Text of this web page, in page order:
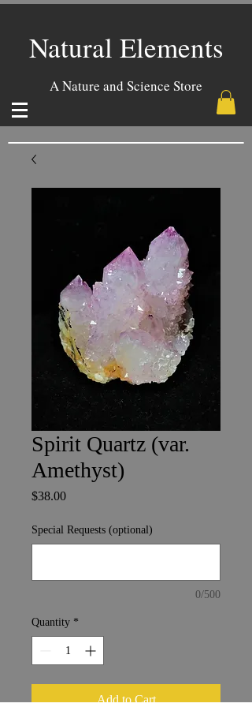
Natural Elements
A Nature and Science Store
Spirit Quartz (var.
Amethyst)
$38.00Price
Special Requests (optional)
0/500
Quantity *
Add to Cart